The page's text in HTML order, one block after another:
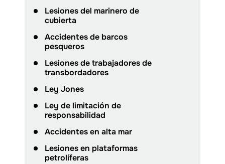
Lesiones del marinero de
cubierta
Accidentes de barcos
pesqueros
Lesiones de trabajadores de
transbordadores
Ley Jones
Ley de limitación de
responsabilidad
Accidentes en alta mar
Lesiones en plataformas
petrolíferas